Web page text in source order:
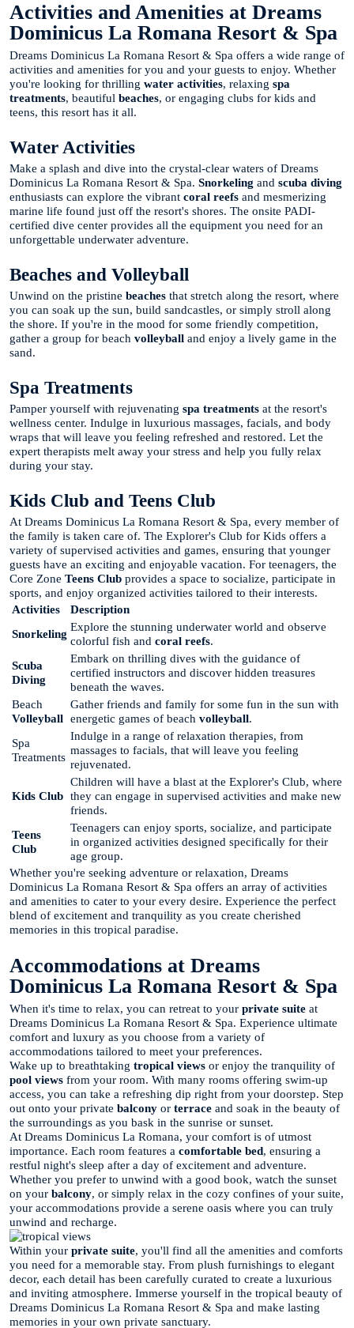
Activities and Amenities at Dreams
Dominicus La Romana Resort & Spa
Dreams Dominicus La Romana Resort & Spa offers a wide range of
activities and amenities for you and your guests to enjoy. Whether
you're looking for thrilling water activities, relaxing spa
treatments, beautiful beaches, or engaging clubs for kids and
teens, this resort has it all.
Water Activities
Make a splash and dive into the crystal-clear waters of Dreams
Dominicus La Romana Resort & Spa. Snorkeling and scuba diving
enthusiasts can explore the vibrant coral reefs and mesmerizing
marine life found just off the resort's shores. The onsite PADI-
certified dive center provides all the equipment you need for an
unforgettable underwater adventure.
Beaches and Volleyball
Unwind on the pristine beaches that stretch along the resort, where
you can soak up the sun, build sandcastles, or simply stroll along
the shore. If you're in the mood for some friendly competition,
gather a group for beach volleyball and enjoy a lively game in the
sand.
Spa Treatments
Pamper yourself with rejuvenating spa treatments at the resort's
wellness center. Indulge in luxurious massages, facials, and body
wraps that will leave you feeling refreshed and restored. Let the
expert therapists melt away your stress and help you fully relax
during your stay.
Kids Club and Teens Club
At Dreams Dominicus La Romana Resort & Spa, every member of
the family is taken care of. The Explorer's Club for Kids offers a
variety of supervised activities and games, ensuring that younger
guests have an exciting and enjoyable vacation. For teenagers, the
Core Zone Teens Club provides a space to socialize, participate in
sports, and enjoy organized activities tailored to their interests.
Activities
Description
Snorkeling
Explore the stunning underwater world and observe
colorful fish and coral reefs.
Scuba
Diving
Embark on thrilling dives with the guidance of
certified instructors and discover hidden treasures
beneath the waves.
Beach
Volleyball
Gather friends and family for some fun in the sun with
energetic games of beach volleyball.
Spa
Treatments
Indulge in a range of relaxation therapies, from
massages to facials, that will leave you feeling
rejuvenated.
Kids Club
Children will have a blast at the Explorer's Club, where
they can engage in supervised activities and make new
friends.
Teens
Club
Teenagers can enjoy sports, socialize, and participate
in organized activities designed specifically for their
age group.
Whether you're seeking adventure or relaxation, Dreams
Dominicus La Romana Resort & Spa offers an array of activities
and amenities to cater to your every desire. Experience the perfect
blend of excitement and tranquility as you create cherished
memories in this tropical paradise.
Accommodations at Dreams
Dominicus La Romana Resort & Spa
When it's time to relax, you can retreat to your private suite at
Dreams Dominicus La Romana Resort & Spa. Experience ultimate
comfort and luxury as you choose from a variety of
accommodations tailored to meet your preferences.
Wake up to breathtaking tropical views or enjoy the tranquility of
pool views from your room. With many rooms offering swim-up
access, you can take a refreshing dip right from your doorstep. Step
out onto your private balcony or terrace and soak in the beauty of
the surroundings as you bask in the sunrise or sunset.
At Dreams Dominicus La Romana, your comfort is of utmost
importance. Each room features a comfortable bed, ensuring a
restful night's sleep after a day of excitement and adventure.
Whether you prefer to unwind with a good book, watch the sunset
on your balcony, or simply relax in the cozy confines of your suite,
your accommodations provide a serene oasis where you can truly
unwind and recharge.
Within your private suite, you'll find all the amenities and comforts
you need for a memorable stay. From plush furnishings to elegant
decor, each detail has been carefully curated to create a luxurious
and inviting atmosphere. Immerse yourself in the tropical beauty of
Dreams Dominicus La Romana Resort & Spa and make lasting
memories in your own private sanctuary.